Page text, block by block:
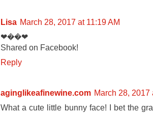
Lisa March 28, 2017 at 11:19 AM
❤��❤
Shared on Facebook!
Reply
aginglikeafinewine.com March 28, 2017
What a cute little bunny face! I bet the